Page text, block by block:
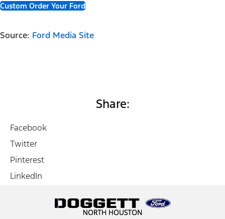
Custom Order Your Ford
Source: Ford Media Site
Share:
Facebook
Twitter
Pinterest
LinkedIn